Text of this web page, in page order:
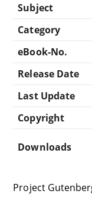
Subject
Category
eBook-No.
Release Date
Last Update
Copyright
Downloads
Project